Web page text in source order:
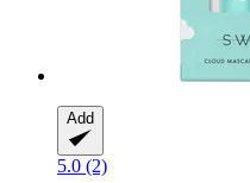
Add
5.0 (2)